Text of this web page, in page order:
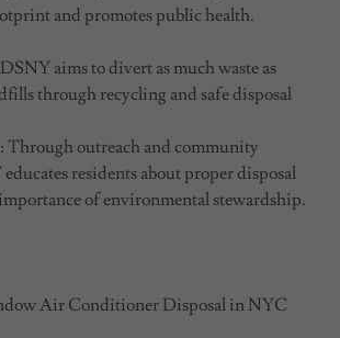
and promotes public health.
aims to divert as much waste as
through recycling and safe disposal
Through outreach and community
residents about proper disposal
of environmental stewardship.
Air Conditioner Disposal in NYC